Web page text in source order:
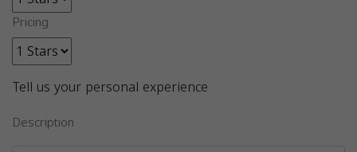
Pricing
Tell us your personal experience
Description